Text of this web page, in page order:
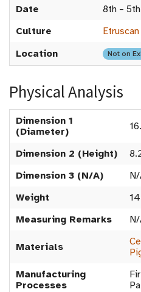
Date
8th –
Culture
Etruscan
Location
Not on
Physical Analysis
Dimension 1
(Diameter)
Dimension 2 (Height)
Dimension 3 (N/A)
Weight
Measuring Remarks
Materials
Manufacturing
Processes